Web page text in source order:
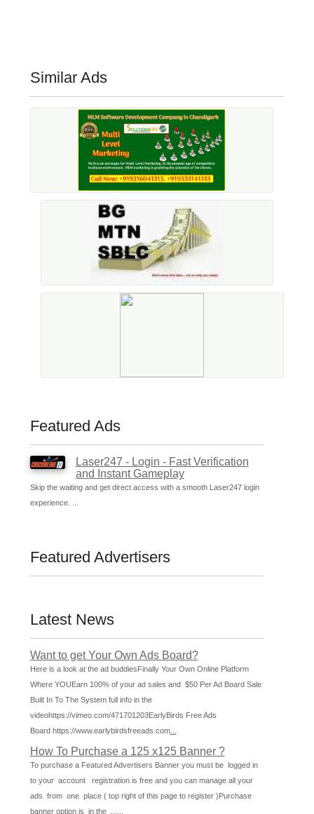
Similar Ads
Featured Ads
Laser247 - Login - Fast Verification
and Instant Gameplay
Skip the waiting and get direct access with a smooth Laser247 login
experience. ...
Featured Advertisers
Latest News
Want to get Your Own Ads Board?
Here is a look at the ad buddiesFinally Your Own Online Platform
Where YOUEarn 100% of your ad sales and $50 Per Ad Board Sale
Built In To The System full info in the
videohttps://vimeo.com/471701203EarlyBirds Free Ads
Board https://www.earlybirdsfreeads.com...
How To Purchase a 125 x125 Banner ?
To purchase a Featured Advertisers Banner you must be logged in
to your account registration is free and you can manage all your
ads from one place ( top right of this page to register )Purchase
banner option is in the ...